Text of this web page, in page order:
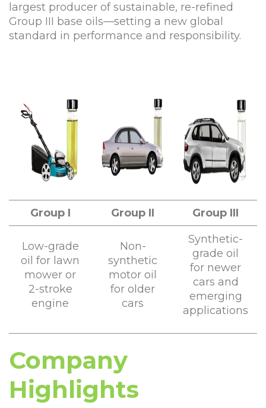
largest producer of sustainable, re-refined
Group III base oils—setting a new global
standard in performance and responsibility.
Group I Group II Group III
Low-grade
oil for lawn
mower or
2-stroke
engine
Non-
synthetic
motor oil
for older
cars
Synthetic-
grade oil
for newer
cars and
emerging
applications
Company
Highlights